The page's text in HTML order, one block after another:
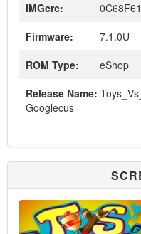
IMGcrc:
Firmware:
7.1.0U
ROM Type:
eShop
Release Name:
Googlecus